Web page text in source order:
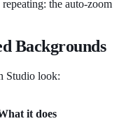
the auto-zoom
Backgrounds
Studio look:
it does